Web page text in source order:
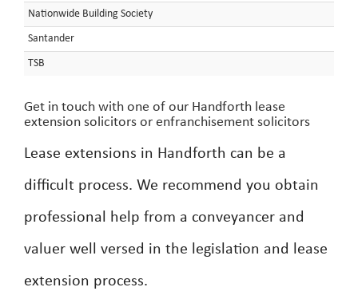
Nationwide Building Society
Santander
TSB
Get in touch with one of our Handforth lease
extension solicitors or enfranchisement solicitors
Lease extensions in Handforth can be a
difficult process. We recommend you obtain
professional help from a conveyancer and
valuer well versed in the legislation and lease
extension process.